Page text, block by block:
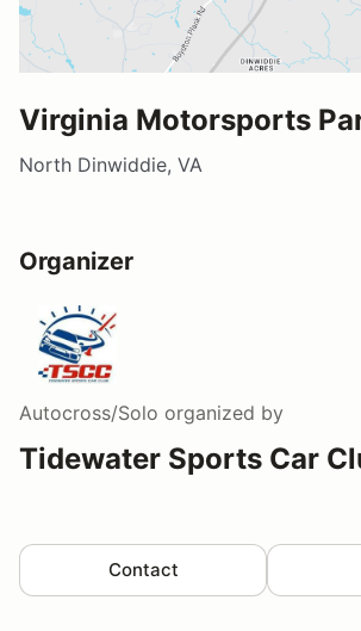
Virginia Motorsports
North Dinwiddie, VA
Organizer
Autocross/Solo organized by
Tidewater Sports Car
Contact